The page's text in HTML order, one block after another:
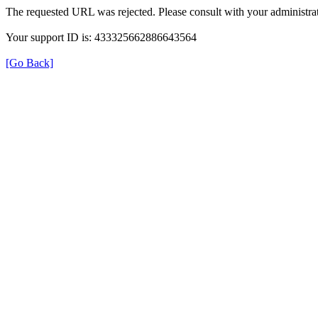
The requested URL was rejected. Please consult with your
Your support ID is: 433325662886643564
[Go Back]